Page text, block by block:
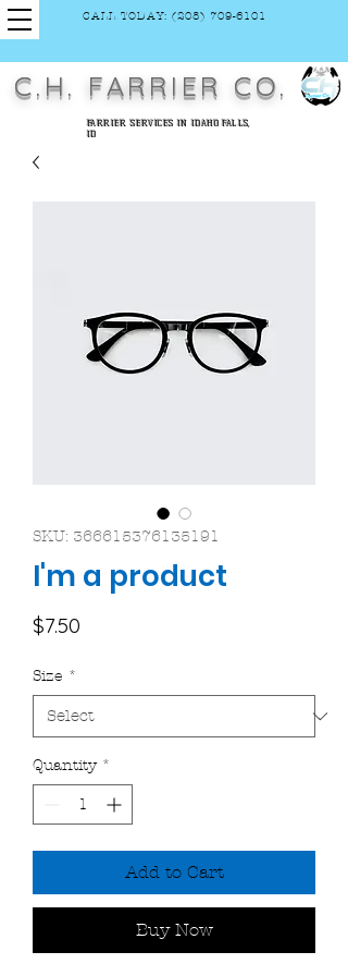
CALL TODAY: (208) 709-6101
C.H. FARRIER CO.
FARRIER SERVICES IN IDAHO FALLS,
ID
SKU: 366615376135191
I'm a product
$7.50
Size *
Quantity *
Add to Cart
Buy Now